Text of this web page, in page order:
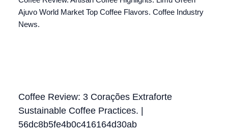
Ajuvo World Market Top Coffee Flavors. Coffee Industry
News.
Coffee Review: 3 Corações Extraforte
Sustainable Coffee Practices. |
56dc8b5fe4b0c416164d30ab